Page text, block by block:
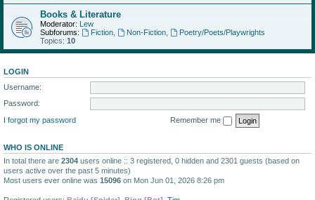
Books & Literature
Moderator: Lew
Subforums:
Fiction, Non-Fiction,
Poetry/Poets/Playwrights
Topics: 10
LOGIN
Username:
Password:
I forgot my password
Remember me
WHO IS ONLINE
In total there are 2304 users online :: 3 registered, 0 hidden and 2301 guests (based on
users active over the past 5 minutes)
Most users ever online was 15096 on Mon Jun 01, 2026 8:26 pm